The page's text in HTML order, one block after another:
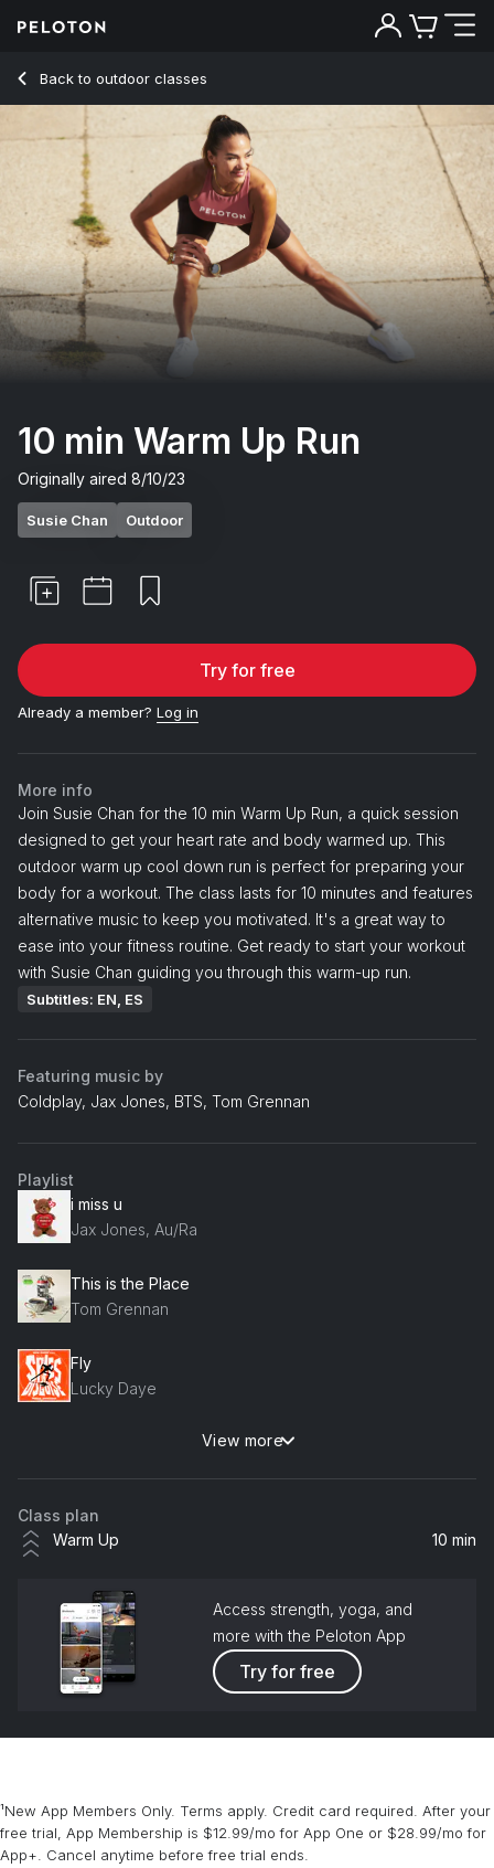
Back to outdoor classes
Back
10 min Warm Up Run
Originally aired 8/10/23
Susie Chan Outdoor
Try for free
Already a member? Log in
More info
Join Susie Chan for the 10 min Warm Up Run, a quick session
designed to get your heart rate and body warmed up. This
outdoor warm up cool down run is perfect for preparing your
body for a workout. The class lasts for 10 minutes and features
alternative music to keep you motivated. It's a great way to
ease into your fitness routine. Get ready to start your workout
with Susie Chan guiding you through this warm-up run.
Subtitles: EN, ES
Featuring music by
Coldplay, Jax Jones, BTS, Tom Grennan
Playlist
i miss u
Jax Jones, Au/Ra
This is the Place
Tom Grennan
Fly
Lucky Daye
My Universe (Galantis Remix)
View more
Class plan
Warm Up
10 min
Access strength, yoga, and
more with the Peloton App
Try for free
¹New App Members Only. Terms apply. Credit card required. After your
free trial, App Membership is $12.99/mo for App One or $28.99/mo for
App+. Cancel anytime before free trial ends.
10 Min Warm Up Run with Alternative Music - Susie Chan